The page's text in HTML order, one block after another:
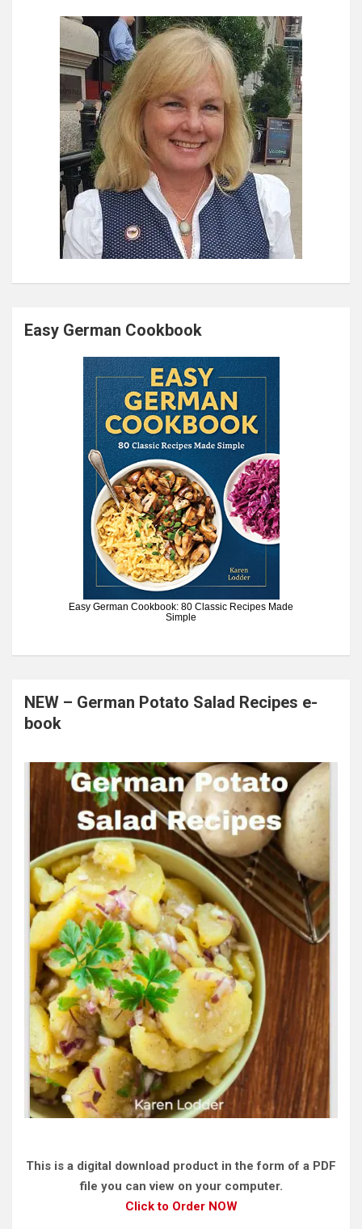
Easy German Cookbook
Easy German Cookbook: 80 Classic Recipes Made
Simple
NEW – German Potato Salad Recipes e-
book
This is a digital download product in the form of a PDF
file you can view on your computer.
Click to Order NOW